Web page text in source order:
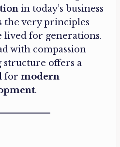
in today’s business
the very principles
lived for generations.
with compassion
offers a
for modern
.